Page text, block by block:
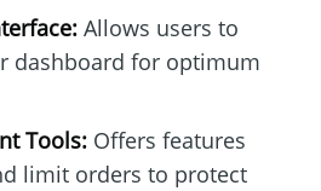
Allows users to
dashboard for optimum
Tools:Offers features
limit orders to protect